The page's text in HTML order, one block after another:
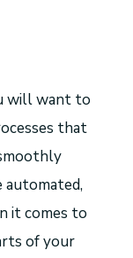
will want to
that
it comes to
of your